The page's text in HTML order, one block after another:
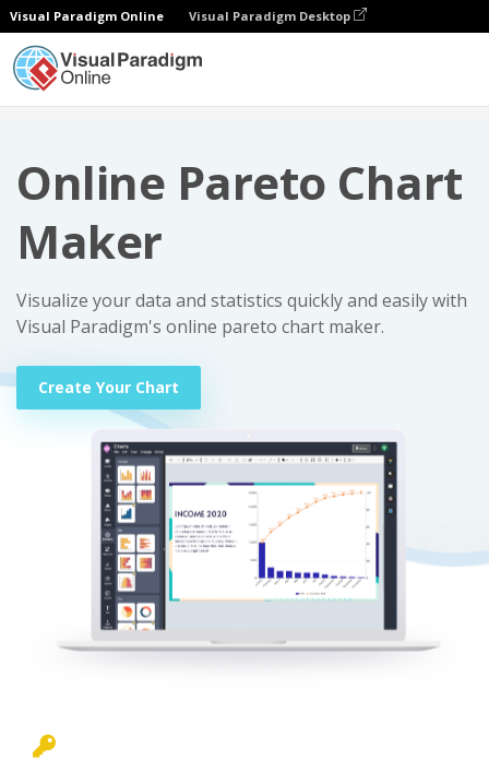
Visual Paradigm Online Visual Paradigm Desktop
Online Pareto Chart
Maker
Visualize your data and statistics quickly and easily with
Visual Paradigm's online pareto chart maker.
Create Your Chart